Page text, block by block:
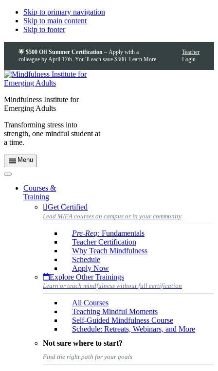
Skip to primary navigation
Skip to main content
Skip to footer
🌟 $500 Off Summer Certification – Apply with a
colleague by April 17th. You’ll each save $500. Learn More
Teacher
Login
Mindfulness Institute for
Emerging Adults
Transforming stress into
strength, one mindful student at
a time.
Menu
Courses &
Training
Get Certified
Lead MIEA courses on campus or in your community
Pre-Req: Fundamentals
Teacher Certification
Why Teach Mindfulness
Schedule
Apply Now
Explore Other Trainings
Learn or teach mindfulness without full certification
All Courses
Teaching Mindful Moments
Self-Guided Mindfulness Course
Schedule: Retreats, Webinars, and More
Not sure where to start?
Find the right path for your goals